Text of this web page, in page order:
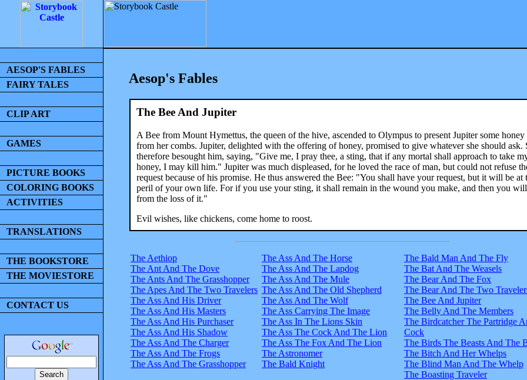
AESOP'S FABLES
FAIRY TALES
CLIP ART
GAMES
PICTURE BOOKS
COLORING BOOKS
ACTIVITIES
TRANSLATIONS
THE BOOKSTORE
THE MOVIESTORE
CONTACT US
Aesop's Fables
The Bee And Jupiter
A Bee from Mount Hymettus, the queen of the hive, ascended to Olympus to present Jupiter some honey
from her combs. Jupiter, delighted with the offering of honey, promised to give whatever she should ask.
therefore besought him, saying, "Give me, I pray thee, a sting, that if any mortal shall approach to take
honey, I may kill him." Jupiter was much displeased, for he loved the race of man, but could not refuse
request because of his promise. He thus answered the Bee: "You shall have your request, but it will be at
peril of your own life. For if you use your sting, it shall remain in the wound you make, and then you
from the loss of it."
Evil wishes, like chickens, come home to roost.
The Aethiop
The Ant And The Dove
The Ants And The Grasshopper
The Apes And The Two Travelers
The Ass And His Driver
The Ass And His Masters
The Ass And His Purchaser
The Ass And His Shadow
The Ass And The Charger
The Ass And The Frogs
The Ass And The Grasshopper
The Ass And The Horse
The Ass And The Lapdog
The Ass And The Mule
The Ass And The Old Shepherd
The Ass And The Wolf
The Ass Carrying The Image
The Ass In The Lions Skin
The Ass The Cock And The Lion
The Ass The Fox And The Lion
The Astronomer
The Bald Knight
The Bald Man And The Fly
The Bat And The Weasels
The Bear And The Fox
The Bear And The Two
The Bee And Jupiter
The Belly And The Members
The Birdcatcher The Partridge
Cock
The Birds The Beasts And The
The Bitch And Her Whelps
The Blind Man And The Whelp
The Boasting Traveler